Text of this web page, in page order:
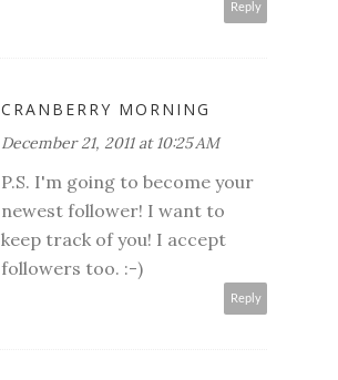
Reply
CRANBERRY MORNING
December 21, 2011 at 10:25 AM
P.S. I'm going to become your
newest follower! I want to
keep track of you! I accept
followers too. :-)
Reply